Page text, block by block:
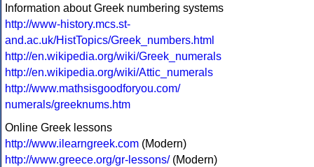
Information about Greek numbering systems
http://www-history.mcs.st-
and.ac.uk/HistTopics/Greek_numbers.html
http://en.wikipedia.org/wiki/Greek_numerals
http://en.wikipedia.org/wiki/Attic_numerals
http://www.mathsisgoodforyou.com/
numerals/greeknums.htm
Online Greek lessons
http://www.ilearngreek.com (Modern)
http://www.greece.org/gr-lessons/(Modern)